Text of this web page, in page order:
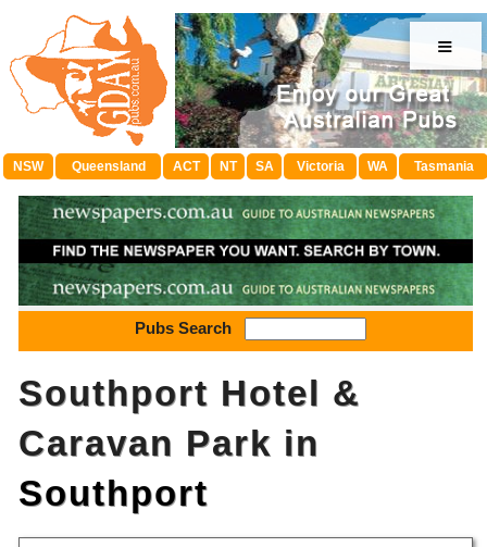
≡
NSW Queensland ACT NT SA Victoria WA Tasmania
Pubs Search
Southport Hotel &
Caravan Park in
Southport